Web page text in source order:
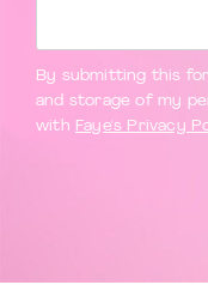
By submitting this
and storage of my
with Faye's Privacy